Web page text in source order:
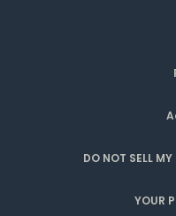
DO NOT SELL
YOUR